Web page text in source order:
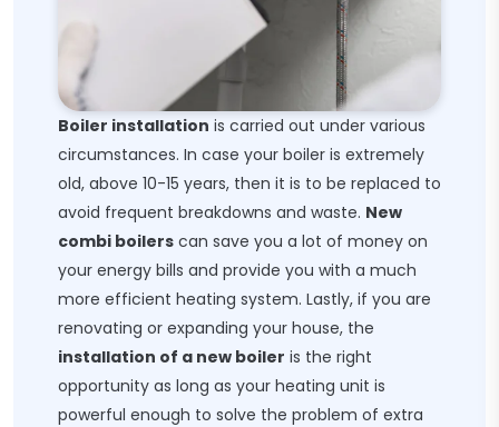
Boiler installation is carried out under various
circumstances. In case your boiler is extremely
old, above 10-15 years, then it is to be replaced to
avoid frequent breakdowns and waste. New
combi boilers can save you a lot of money on
your energy bills and provide you with a much
more efficient heating system. Lastly, if you are
renovating or expanding your house, the
installation of a new boiler is the right
opportunity as long as your heating unit is
powerful enough to solve the problem of extra